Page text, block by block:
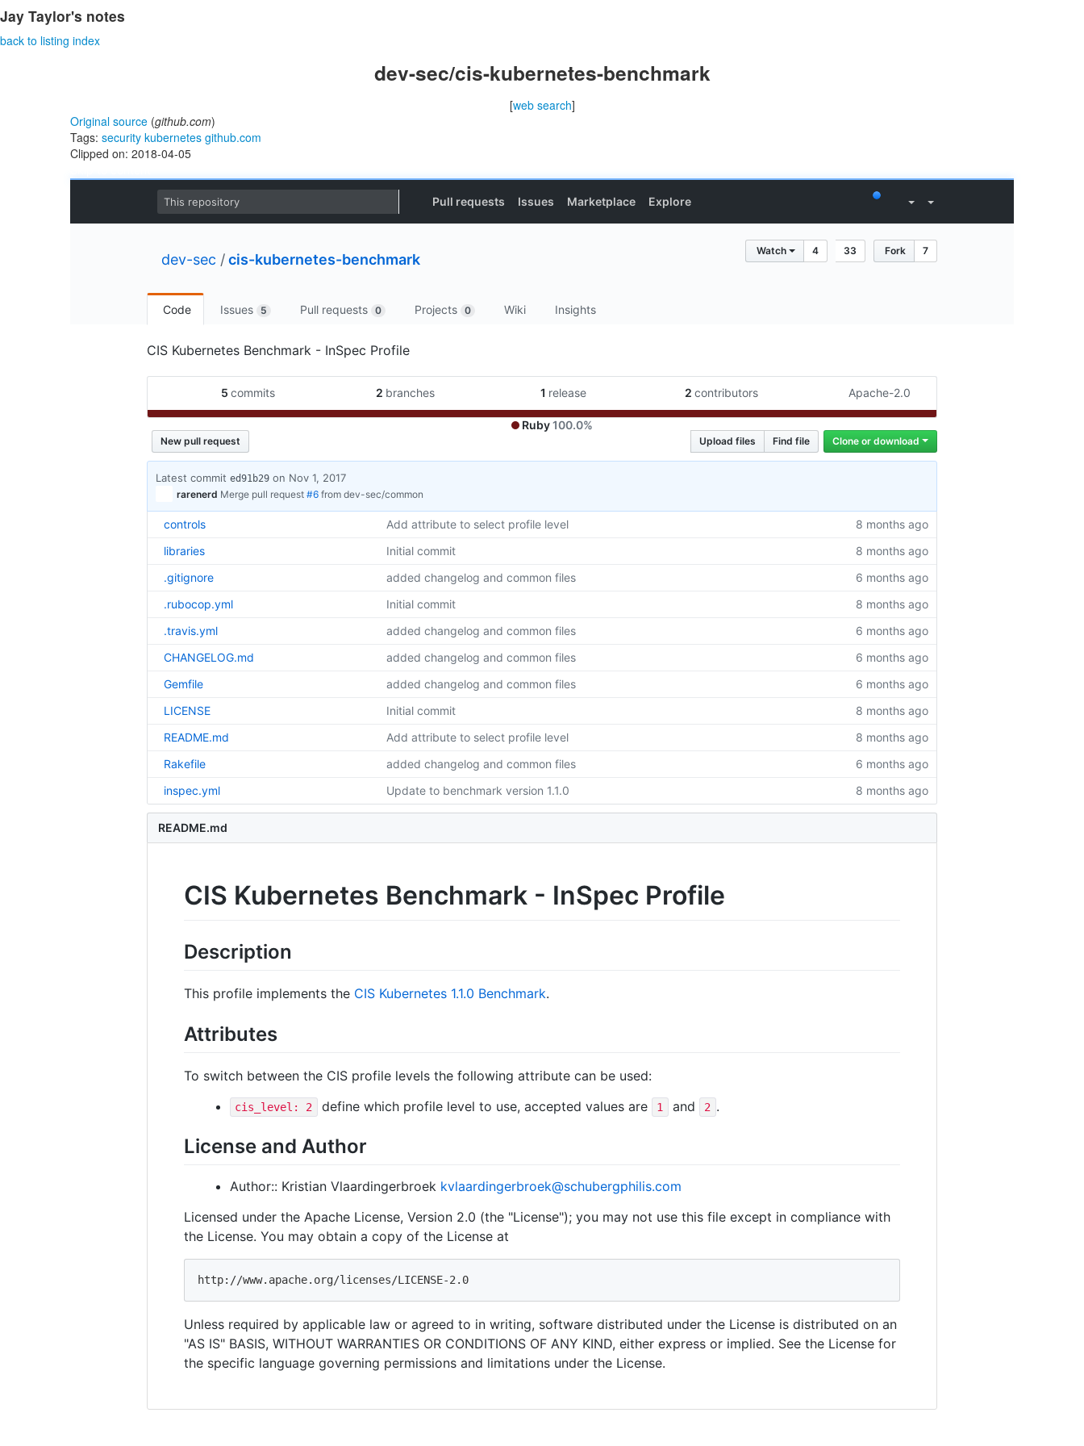
Jay Taylor's notes
back to listing index
dev-sec/cis-kubernetes-benchmark
[web search]
Original source (github.com)
Tags: security kubernetes github.com
Clipped on: 2018-04-05
This repository Pull requests Issues Marketplace Explore
Watch 4 33 Fork 7
dev-sec / cis-kubernetes-benchmark
Code Issues 5 Pull requests 0 Projects 0 Wiki Insights
CIS Kubernetes Benchmark - InSpec Profile
5 commits 2 branches 1 release 2 contributors Apache-2.0
Ruby100.0%
Clone or download
Upload files Find file
New pull request
Latest commit ed91b29 on Nov 1, 2017
rarenerd Merge pull request #6 from dev-sec/common
controls Add attribute to select profile level
8 months ago
libraries
Initial commit
8 months ago
.gitignore
added changelog and common files
6 months ago
.rubocop.yml
Initial commit
8 months ago
.travis.yml
added changelog and common files
6 months ago
CHANGELOG.md
added changelog and common files
6 months ago
Gemfile
added changelog and common files
6 months ago
LICENSE
Initial commit
8 months ago
README.md
Add attribute to select profile level
8 months ago
Rakefile
added changelog and common files
6 months ago
inspec.yml
Update to benchmark version 1.1.0 8 months ago
README.md
CIS Kubernetes Benchmark - InSpec Profile
Description
This profile implements the CIS Kubernetes 1.1.0 Benchmark.
Attributes
To switch between the CIS profile levels the following attribute can be used:
cis_level: 2 define which profile level to use, accepted values are 1 and 2 .
License and Author
Author:: Kristian Vlaardingerbroek kvlaardingerbroek@schubergphilis.com
Licensed under the Apache License, Version 2.0 (the "License"); you may not use this file except in compliance with
the License. You may obtain a copy of the License at
Unless required by applicable law or agreed to in writing, software distributed under the License is distributed on an
"AS IS" BASIS, WITHOUT WARRANTIES OR CONDITIONS OF ANY KIND, either express or implied. See the License for
the specific language governing permissions and limitations under the License.